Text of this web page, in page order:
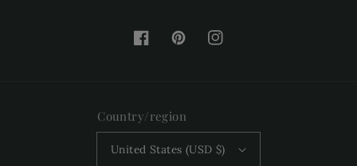
FacebookPinterestInstagram
Country/region
United States (USD $)